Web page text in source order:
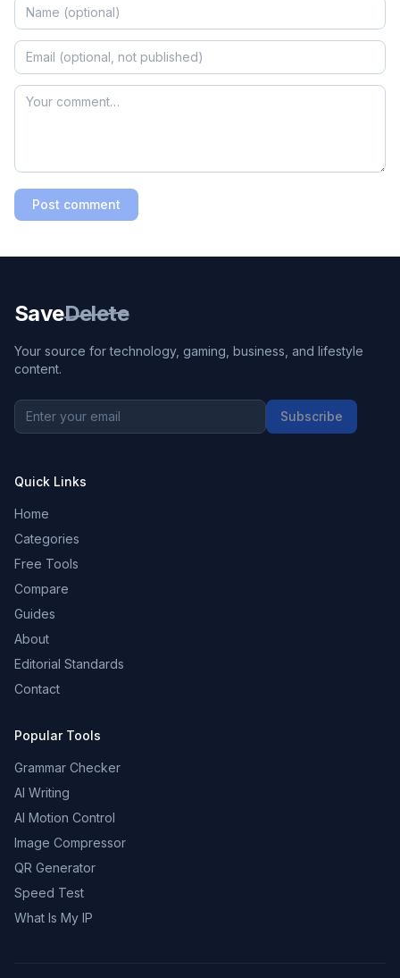
Post comment
SaveDelete
Your source for technology, gaming, business, and lifestyle
content.
Subscribe
Quick Links
Home
Categories
Free Tools
Compare
Guides
About
Editorial Standards
Contact
Popular Tools
Grammar Checker
AI Writing
AI Motion Control
Image Compressor
QR Generator
Speed Test
What Is My IP